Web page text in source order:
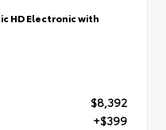
HD Electronic with
$8,392
+$399